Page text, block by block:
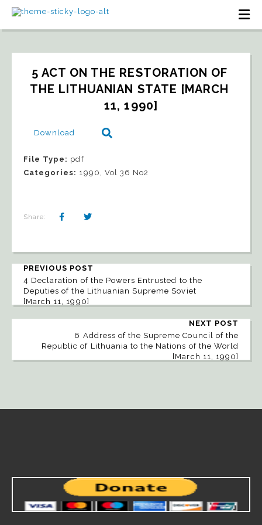
5 ACT ON THE RESTORATION OF
THE LITHUANIAN STATE [MARCH
11, 1990]
Download
File Type: pdf
Categories: 1990, Vol 36 No2
Share:
PREVIOUS POST
4 Declaration of the Powers Entrusted to the
Deputies of the Lithuanian Supreme Soviet
[March 11, 1990]
NEXT POST
6 Address of the Supreme Council of the
Republic of Lithuania to the Nations of the World
[March 11, 1990]